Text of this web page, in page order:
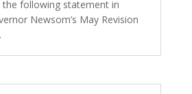
the following statement in
Newsom’s May Revision